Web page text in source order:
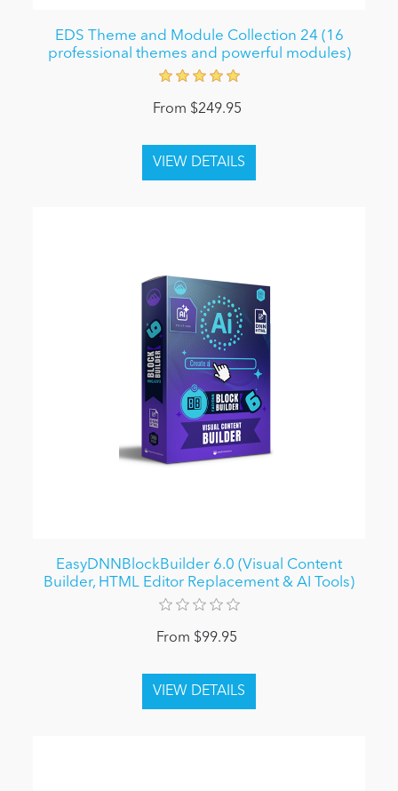
EDS Theme and Module Collection 24 (16
professional themes and powerful modules)
From $249.95
EasyDNNBlockBuilder 6.0 (Visual Content
Builder, HTML Editor Replacement & AI Tools)
From $99.95